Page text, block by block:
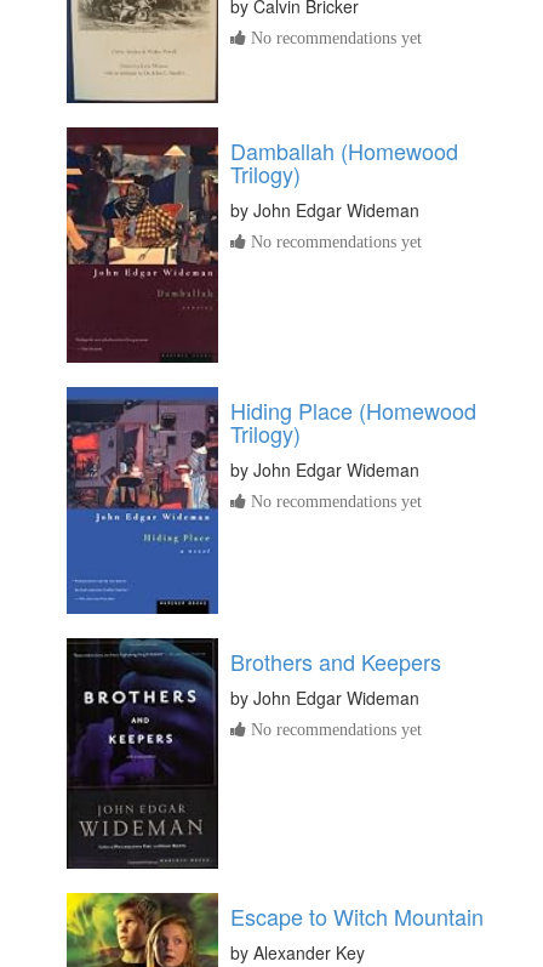
by Calvin Bricker
No recommendations yet
Damballah (Homewood
Trilogy)
by John Edgar Wideman
No recommendations yet
Hiding Place (Homewood
Trilogy)
by John Edgar Wideman
No recommendations yet
Brothers and Keepers
by John Edgar Wideman
No recommendations yet
Escape to Witch Mountain
by Alexander Key